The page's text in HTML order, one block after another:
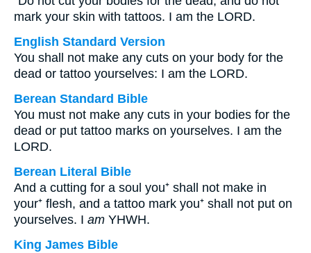
mark your skin with tattoos. I am the LORD.
English Standard Version
You shall not make any cuts on your body for the
dead or tattoo yourselves: I am the LORD.
Berean Standard Bible
You must not make any cuts in your bodies for the
dead or put tattoo marks on yourselves. I am the
LORD.
Berean Literal Bible
And a cutting for a soul you⁺ shall not make in
your⁺ flesh, and a tattoo mark you⁺ shall not put on
yourselves. I am YHWH.
King James Bible